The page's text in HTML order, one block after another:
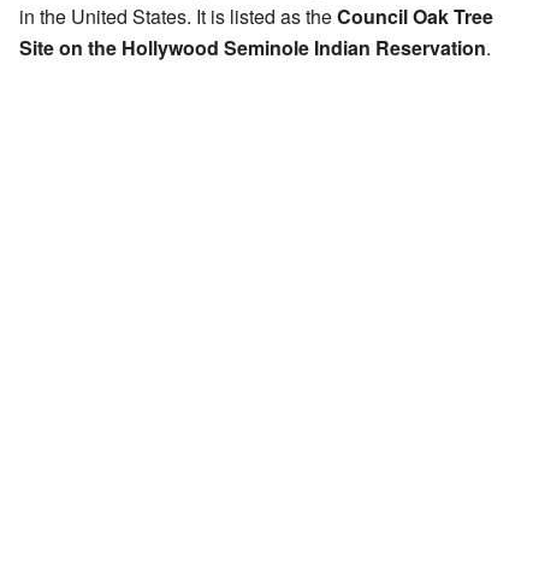
in the United States. It is listed as theCouncil Oak Tree
Site on the Hollywood Seminole Indian Reservation.